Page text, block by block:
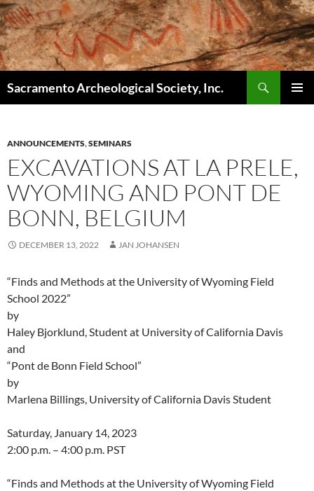
Skip
to
content
Sacramento Archeological Society, Inc.
ANNOUNCEMENTS,SEMINARS
EXCAVATIONS AT LA PRELE,
WYOMING AND PONT DE
BONN, BELGIUM
DECEMBER 13, 2022 JAN JOHANSEN
“Finds and Methods at the University of Wyoming Field
School 2022”
by
Haley Bjorklund, Student at University of California Davis
and
“Pont de Bonn Field School”
by
Marlena Billings, University of California Davis Student
Saturday, January 14, 2023
2:00 p.m. – 4:00 p.m. PST
“Finds and Methods at the University of Wyoming Field